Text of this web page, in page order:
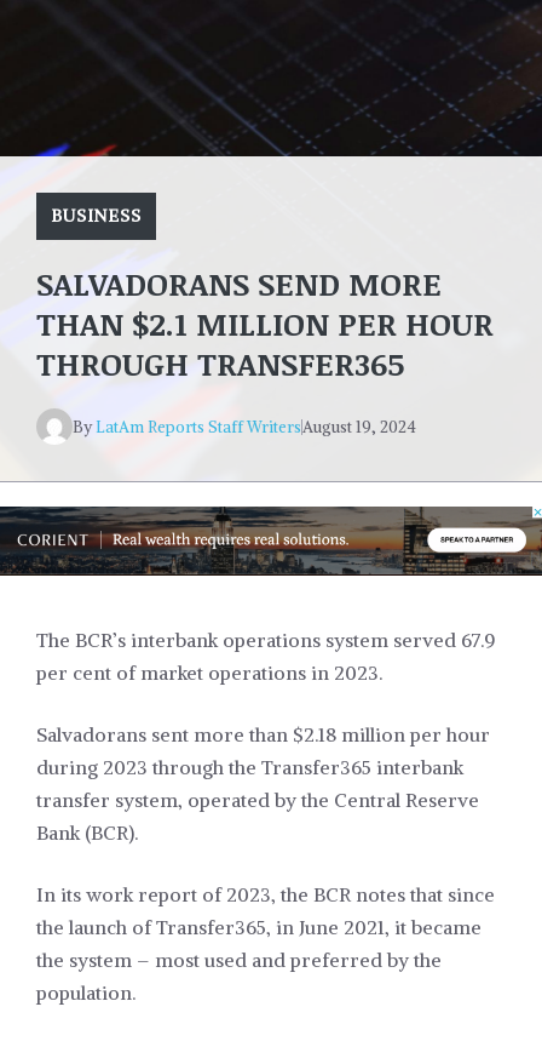
BUSINESS
SALVADORANS SEND MORE
THAN $2.1 MILLION PER HOUR
THROUGH TRANSFER365
ByLatAm Reports Staff WritersAugust 19, 2024
The BCR’s interbank operations system served 67.9
per cent of market operations in 2023.
Salvadorans sent more than $2.18 million per hour
during 2023 through the Transfer365 interbank
transfer system, operated by the Central Reserve
Bank (BCR).
In its work report of 2023, the BCR notes that since
the launch of Transfer365, in June 2021, it became
the system – most used and preferred by the
population.